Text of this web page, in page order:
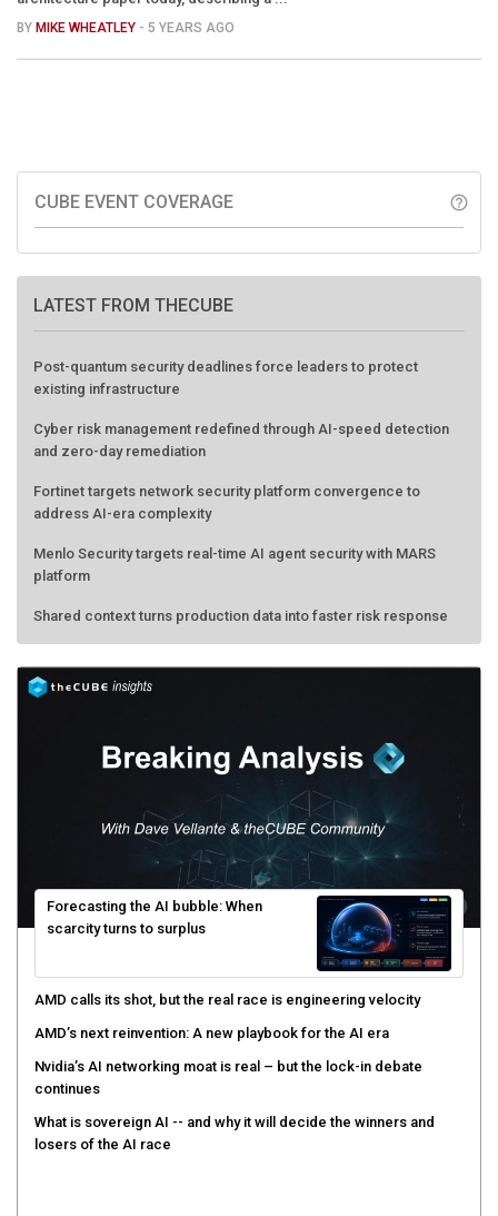
BY MIKE WHEATLEY - 5 YEARS AGO
CUBE EVENT COVERAGE help_outline
LATEST FROM THECUBE
Post-quantum security deadlines force leaders to protect
existing infrastructure
Cyber risk management redefined through AI-speed detection
and zero-day remediation
Fortinet targets network security platform convergence to
address AI-era complexity
Menlo Security targets real-time AI agent security with MARS
platform
Shared context turns production data into faster risk response
Forecasting the AI bubble: When
scarcity turns to surplus
AMD calls its shot, but the real race is engineering velocity
AMD’s next reinvention: A new playbook for the AI era
Nvidia’s AI networking moat is real – but the lock-in debate
continues
What is sovereign AI -- and why it will decide the winners and
losers of the AI race